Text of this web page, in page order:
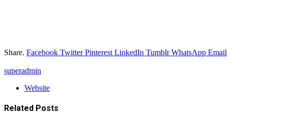
Share. Facebook Twitter Pinterest LinkedIn Tumblr WhatsApp Email
superadmin
Website
Related Posts